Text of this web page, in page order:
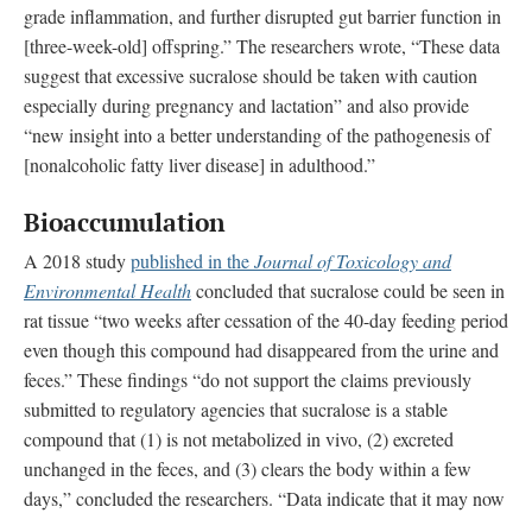
grade inflammation, and further disrupted gut barrier function in
[three-week-old] offspring.” The researchers wrote, “These data
suggest that excessive sucralose should be taken with caution
especially during pregnancy and lactation” and also provide
“new insight into a better understanding of the pathogenesis of
[nonalcoholic fatty liver disease] in adulthood.”
Bioaccumulation
A 2018 studypublished in theJournal of Toxicology and
Environmental Healthconcluded that sucralose could be seen in
rat tissue “two weeks after cessation of the 40-day feeding period
even though this compound had disappeared from the urine and
feces.” These findings “do not support the claims previously
submitted to regulatory agencies that sucralose is a stable
compound that (1) is not metabolized in vivo, (2) excreted
unchanged in the feces, and (3) clears the body within a few
days,” concluded the researchers. “Data indicate that it may now